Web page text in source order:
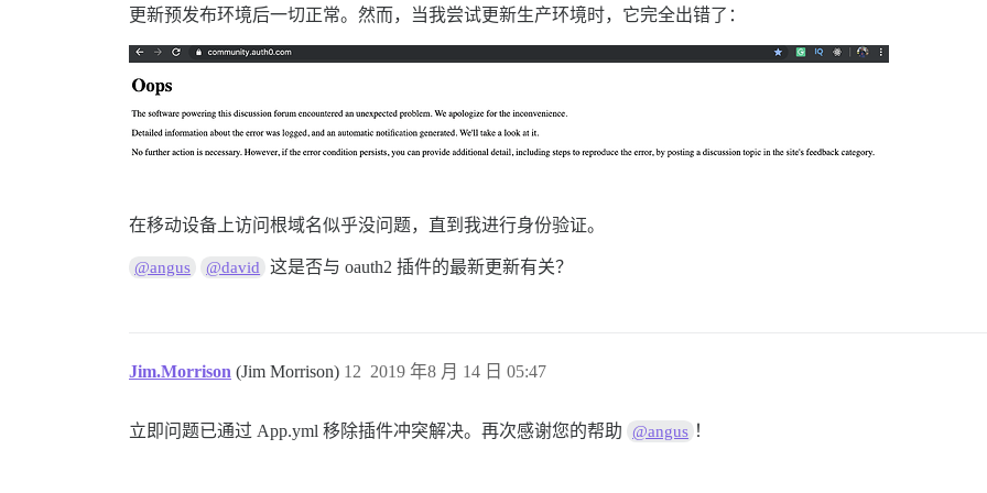
更新预发布环境后一切正常。然而，当我尝试更新生产环境时，它完全出错了：
在移动设备上访问根域名似乎没问题，直到我进行身份验证。
@angus @david 这是否与 oauth2 插件的最新更新有关？
Jim.Morrison (Jim Morrison) 2019 年8 月 14 日 05:47
12
立即问题已通过 App.yml 移除插件冲突解决。再次感谢您的帮助 @angus ！